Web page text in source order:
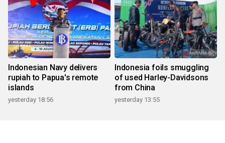
Indonesian Navy delivers
rupiah to Papua's remote
islands
yesterday 18:56
Indonesia foils smuggling
of used Harley-Davidsons
from China
yesterday 13:55